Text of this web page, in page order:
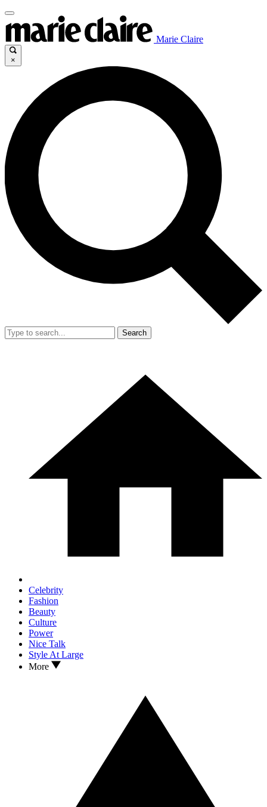
Marie Claire
×
Search
Celebrity
Fashion
Beauty
Culture
Power
Nice Talk
Style At Large
More